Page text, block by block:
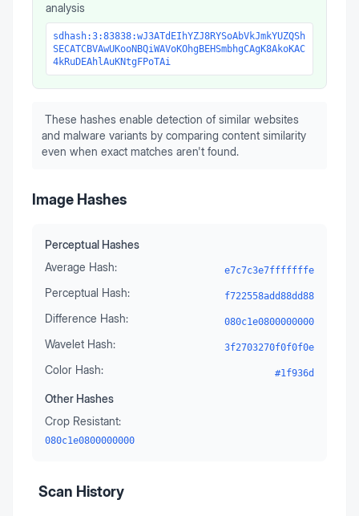
analysis
sdhash:3:83838:wJ3ATdEIhYZJ8RYSoAbVkJmkYUZQSh
SECATCBVAwUKooNBQiWAVoKOhgBEHSmbhgCAgK8AkoKAC
4kRuDEAhlAuKNtgFPoTAi
These hashes enable detection of similar websites
and malware variants by comparing content similarity
even when exact matches aren't found.
Image Hashes
Perceptual Hashes
Average Hash:
e7c7c3e7fffffffe
Perceptual Hash: f722558add88dd88
Difference Hash: 080c1e0800000000
Wavelet Hash: 3f2703270f0f0f0e
Color Hash: #1f936d
Other Hashes
Crop Resistant:
080c1e0800000000
Scan History